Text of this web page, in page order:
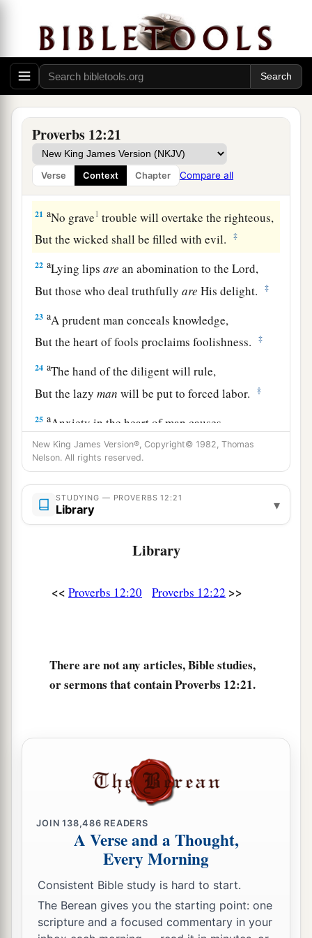
Proverbs 12:21
Verse Context Chapter Compare all
But a false witness, deceit. ‡
18 aThere is one who speaks like the piercings of
a sword,
But the tongue of the wisepromoteshealth. ‡
19The truthful lip shall be established forever,
aBut a lying tongueisbut for a moment.
20Deceit is in the heart of those who devise evil,
But counselors of peace have joy.
21 aNo grave1 trouble will overtake the righteous,
But the wicked shall be filled with evil.
‡
22 aLying lipsare an abomination to theLord,
But those who deal truthfullyare His delight. ‡
23 aA prudent man conceals knowledge,
But the heart of fools proclaims foolishness.
‡
24 aThe hand of the diligent will rule,
But the lazyman will be put to forced labor. ‡
25 aAnxiety in the heart of man causes
depression,
Butba good word makes it glad.
26The righteous should choose his friends
carefully,
For the way of the wicked leads them astray.
does not roast what he took in
But diligenceisman’s precious possession.
New King James Version®, Copyright© 1982, Thomas
Nelson. All rights reserved.
STUDYING — PROVERBS 12:21
Library ▾
Library
<< Proverbs 12:20 Proverbs 12:22 >>
There are not any articles, Bible studies,
or sermons that contain Proverbs 12:21.
JOIN138,486 READERS
A Verse and a Thought,
Every Morning
Consistent Bible study is hard to start.
The Berean gives you the starting point: one
scripture and a focused commentary in your